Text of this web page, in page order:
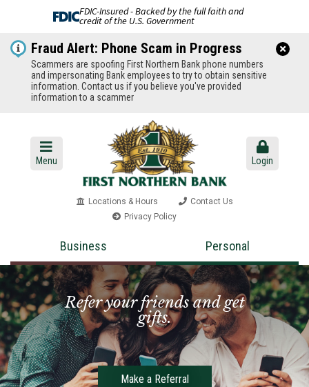
FDIC-Insured - Backed by the full faith and
credit of the U.S. Government
Fraud Alert: Phone Scam in Progress
Scammers are spoofing First Northern Bank phone numbers
and impersonating Bank employees to try to obtain sensitive
information. Contact us if you believe you've provided
information to a scammer
Menu Login
Locations & Hours
Contact Us
Privacy Policy
Business Personal
Refer your friends and get
gifts.
Make a Referral